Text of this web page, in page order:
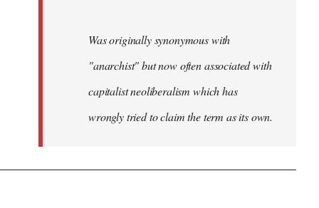
Was originally synonymous with
"anarchist" but now often associated with
capitalist neoliberalism which has
wrongly tried to claim the term as its own.